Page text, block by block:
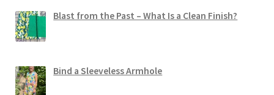
Blast from the Past – What Is a Clean Finish?
Bind a Sleeveless Armhole